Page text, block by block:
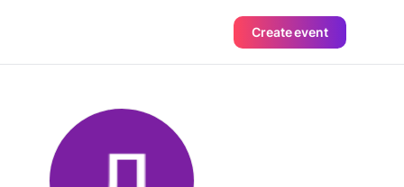
Create event